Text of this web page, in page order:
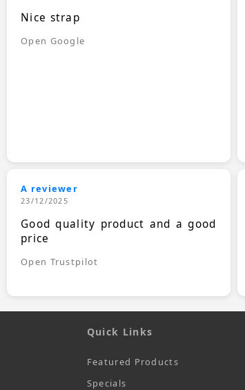
Nice strap
Open Google
A reviewer
23/12/2025
Good quality product and a good
price
Open Trustpilot
Quick Links
Featured Products
Specials